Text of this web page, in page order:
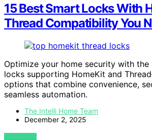
15 Best Smart Locks With
Thread Compatibility You
Optimize your home security with the
locks supporting HomeKit and
options that combine convenience,
seamless automation.
The Intelli Home Team
December 2, 2025
VIEW POST